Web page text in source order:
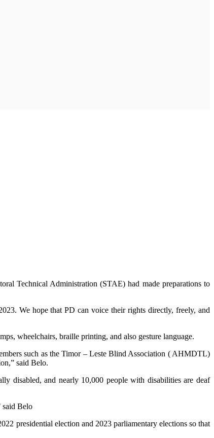
Technical Administration (STAE) had made preparations to
We hope that PD can voice their rights directly, freely, and
wheelchairs, braille printing, and also gesture language.
such as the Timor – Leste Blind Association ( AHMDTL)
said Belo.
disabled, and nearly 10,000 people with disabilities are deaf
said Belo
presidential election and 2023 parliamentary elections so that